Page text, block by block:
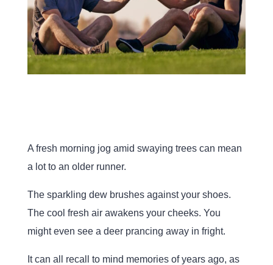
A fresh morning jog amid swaying trees can mean
a lot to an older runner.
The sparkling dew brushes against your shoes.
The cool fresh air awakens your cheeks. You
might even see a deer prancing away in fright.
It can all recall to mind memories of years ago, as